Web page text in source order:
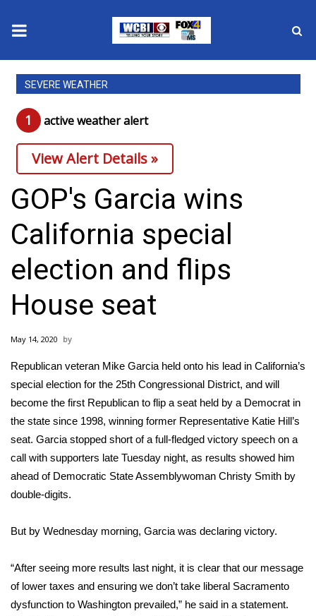
News
2025 Municipal Elections
Crime
Local News
National/World News
MidMorning with WCBI
Sunrise & Midday Guests
WCBI Sunrise Saturday
2026 High School Football Tour
Local Sports
College Sports
2025 High School Football Tour
Weather
Interactive Radar & Alerts
SEVERE WEATHER
1 active weather alert
View Alert Details »
GOP's Garcia wins
California special
election and flips
House seat
May 14, 2020
Republican veteran Mike Garcia held onto his lead in California’s
special election for the 25th Congressional District, and will
become the first Republican to flip a seat held by a Democrat in
the state since 1998, winning former Representative Katie Hill’s
seat. Garcia stopped short of a full-fledged victory speech on a
call with supporters late Tuesday night, as results showed him
ahead of Democratic State Assemblywoman Christy Smith by
double-digits.
But by Wednesday morning, Garcia was declaring victory.
“After seeing more results last night, it is clear that our message
of lower taxes and ensuring we don’t take liberal Sacramento
dysfunction to Washington prevailed,” he said in a statement.